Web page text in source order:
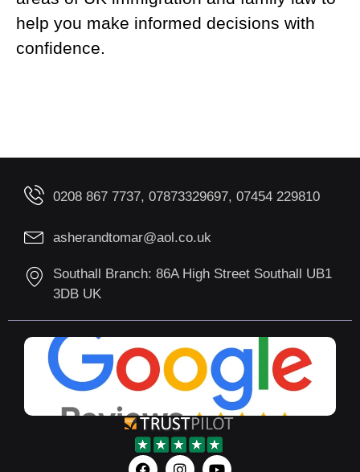
help you make informed decisions with
confidence.
0208 867 7737, 07873329697, 07454 229810
asherandtomar@aol.co.uk
Southall Branch: 86A High Street Southall UB1
3DB UK